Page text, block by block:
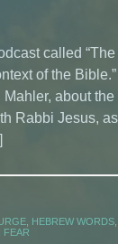
called
of the
about the
Rabbi Jesus,
HEBREW WORDS
FEAR